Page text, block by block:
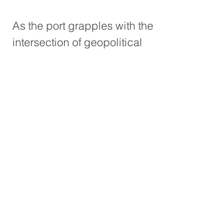
As the port grapples with the
intersection of geopolitical